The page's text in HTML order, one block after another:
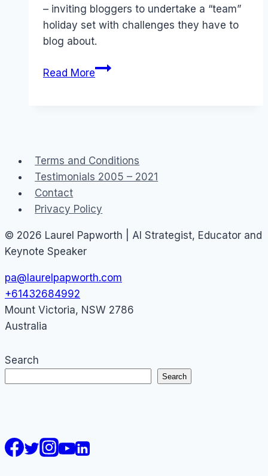
– inviting bloggers to undertake a “team”
holiday set with challenges they have to
blog about.
Read MoreSocial
Terms and Conditions
Testimonials 2005 – 2021
Contact
Privacy Policy
© 2026 Laurel Papworth | AI Strategist, Educator and
Keynote Speaker
pa@laurelpapworth.com
+61432684992
Mount Victoria, NSW 2786
Australia
Search
Search